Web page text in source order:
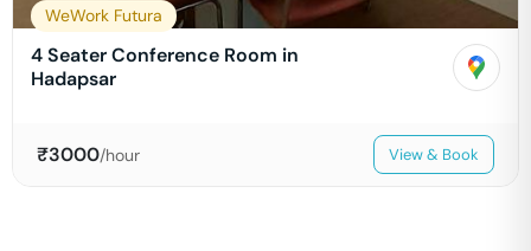
WeWork Futura
4 Seater Conference Room in
Hadapsar
₹3000/hour View & Book